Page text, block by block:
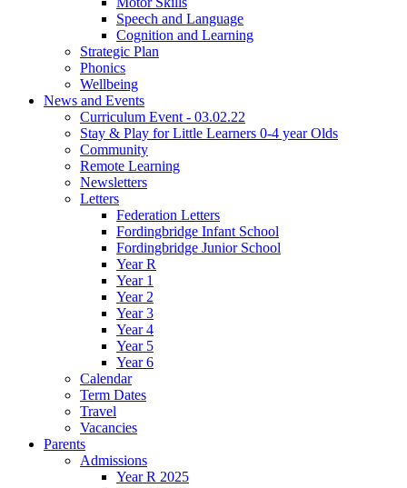
Speech and Language
Cognition and Learning
Strategic Plan
Phonics
Wellbeing
News and Events
Curriculum Event - 03.02.22
Stay & Play for Little Learners 0-4 year Olds
Community
Remote Learning
Newsletters
Letters
Federation Letters
Fordingbridge Infant School
Fordingbridge Junior School
Year R
Year 1
Year 2
Year 3
Year 4
Year 5
Year 6
Calendar
Term Dates
Travel
Vacancies
Parents
Admissions
Year R 2025